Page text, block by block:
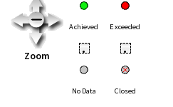
Zoom
Achieved Exceeded
• •
No Data Closed